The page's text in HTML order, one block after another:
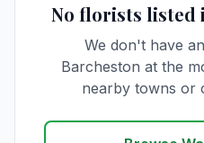
No florists listed
We don't have
Barcheston at the
nearby towns or